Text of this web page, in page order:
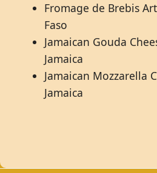
Fromage de Brebis
Faso
Jamaican Gouda
Jamaica
Jamaican Mozzarella
Jamaica